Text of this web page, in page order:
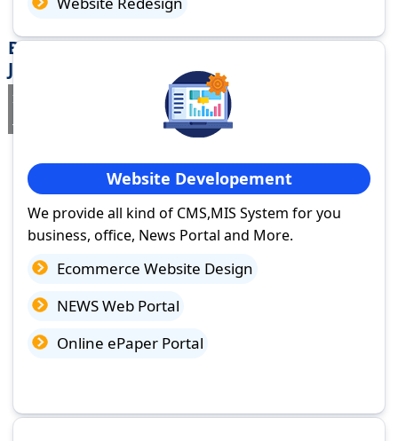
Best Website Design Company in Madhupur,
Jharkhand
If you are searching for a trustedweb design company in
you've come to the right place.
Website Developement
We provide all kind of CMS,MIS System for you
business, office, News Portal and More.
Ecommerce Website Design
NEWS Web Portal
Online ePaper Portal